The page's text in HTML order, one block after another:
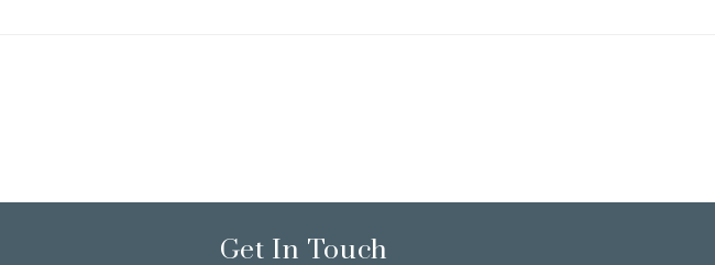
Get In Touch